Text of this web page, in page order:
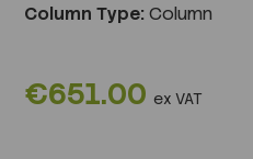
Column Type: Column
€651.00 ex VAT